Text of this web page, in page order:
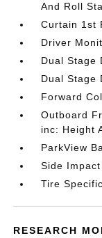
And Roll
Curtain 1st
Driver
Dual Stage
Dual Stage
Forward
Outboard
inc: Height
ParkView
Side
Tire
RESEARCH